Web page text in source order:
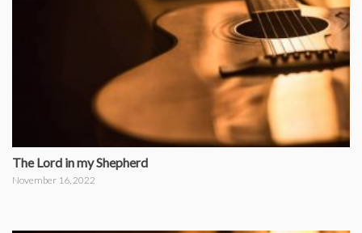
The Lord in my Shepherd
November 16, 2022